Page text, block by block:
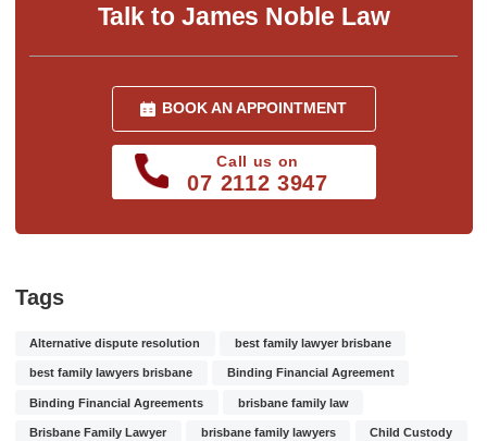
Talk to James Noble Law
BOOK AN APPOINTMENT
Call us on
07 2112 3947
Tags
Alternative dispute resolution best family lawyer brisbane
best family lawyers brisbane Binding Financial Agreement
Binding Financial Agreements brisbane family law
Brisbane Family Lawyer brisbane family lawyers Child Custody